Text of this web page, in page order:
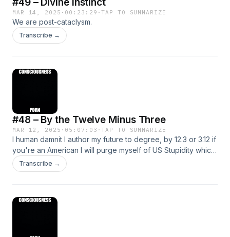
MAR 14, 2025 · 00:23:29 ·TAP TO SUMMARIZE
We are post-cataclysm.
Transcribe →
#48 – By the Twelve Minus Three
MAR 12, 2025 · 05:07:03 ·TAP TO SUMMARIZE
I human damnit I author my future to degree, by 12.3 or 3.12 if
you're an American I will purge myself of US Stupidity which
is R-worded. Thanks.
Transcribe →